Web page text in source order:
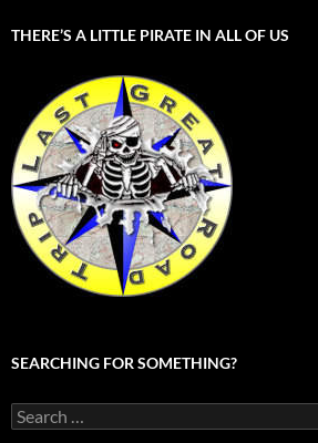
THERE’S A LITTLE PIRATE IN ALL OF US
SEARCHING FOR SOMETHING?
Search
for: